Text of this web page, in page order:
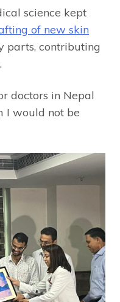
science kept
of new skin
parts, contributing
doctors in Nepal
I would not be